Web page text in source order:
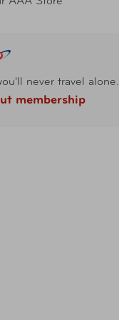
never travel alone.
membership